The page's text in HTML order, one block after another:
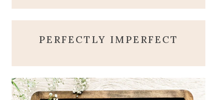
PERFECTLY IMPERFECT